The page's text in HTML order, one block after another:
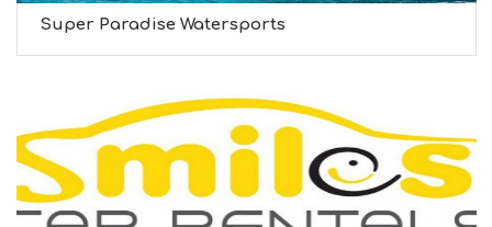
Super Paradise Watersports